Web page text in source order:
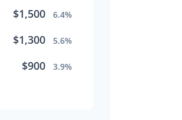
$1,500 6.4%
$1,300 5.6%
$900 3.9%